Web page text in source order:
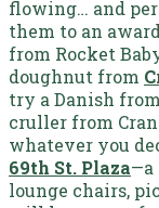
flowing… and
them to an
from Rocket
doughnut from
try a Danish
cruller from
whatever you
69th St. Plaza—a
lounge chairs,